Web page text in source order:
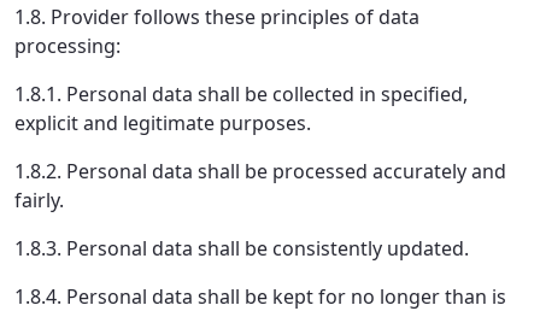
1.8. Provider follows these principles of data
processing:
1.8.1. Personal data shall be collected in specified,
explicit and legitimate purposes.
1.8.2. Personal data shall be processed accurately and
fairly.
1.8.3. Personal data shall be consistently updated.
1.8.4. Personal data shall be kept for no longer than is